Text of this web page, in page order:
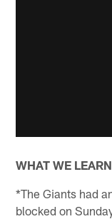
WHAT WE
*The Giants had
blocked on